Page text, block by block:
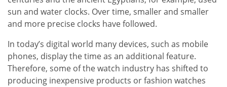
sun and water clocks. Over time, smaller and smaller
and more precise clocks have followed.
In today’s digital world many devices, such as mobile
phones, display the time as an additional feature.
Therefore, some of the watch industry has shifted to
producing inexpensive products or fashion watches